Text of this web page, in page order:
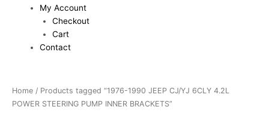
My Account
Checkout
Cart
Contact
Home / Products tagged “1976-1990 JEEP CJ/YJ 6CLY 4.2L
POWER STEERING PUMP INNER BRACKETS”